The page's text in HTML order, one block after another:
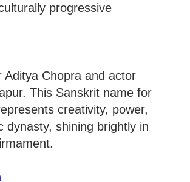
progressive
Aditya Chopra and actor
This Sanskrit name for
creativity, power,
dynasty, shining brightly in